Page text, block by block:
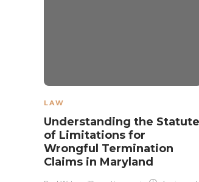
LAW
Understanding the Statute
of Limitations for
Wrongful Termination
Claims in Maryland